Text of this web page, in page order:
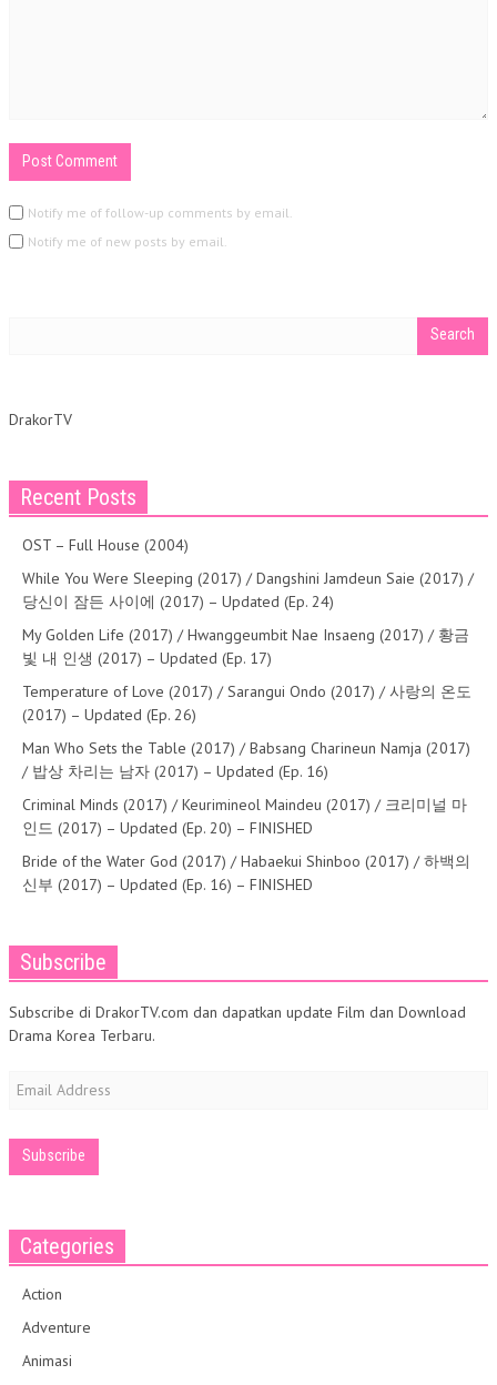
Notify me of follow-up comments by email.
Notify me of new posts by email.
DrakorTV
Recent Posts
OST – Full House (2004)
While You Were Sleeping (2017) / Dangshini Jamdeun Saie (2017) /
당신이 잠든 사이에 (2017) – Updated (Ep. 24)
My Golden Life (2017) / Hwanggeumbit Nae Insaeng (2017) / 황금
빛 내 인생 (2017) – Updated (Ep. 17)
Temperature of Love (2017) / Sarangui Ondo (2017) / 사랑의 온도
(2017) – Updated (Ep. 26)
Man Who Sets the Table (2017) / Babsang Charineun Namja (2017)
/ 밥상 차리는 남자 (2017) – Updated (Ep. 16)
Criminal Minds (2017) / Keurimineol Maindeu (2017) / 크리미널 마
인드 (2017) – Updated (Ep. 20) – FINISHED
Bride of the Water God (2017) / Habaekui Shinboo (2017) / 하백의
신부 (2017) – Updated (Ep. 16) – FINISHED
Subscribe
Subscribe di DrakorTV.com dan dapatkan update Film dan Download
Drama Korea Terbaru.
Email
Address
Categories
Action
Adventure
Animasi